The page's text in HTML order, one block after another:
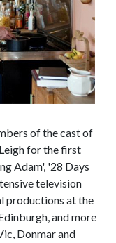
of the cast of
for the first
Adam', '28 Days
television
productions at the
and more
Donmar and